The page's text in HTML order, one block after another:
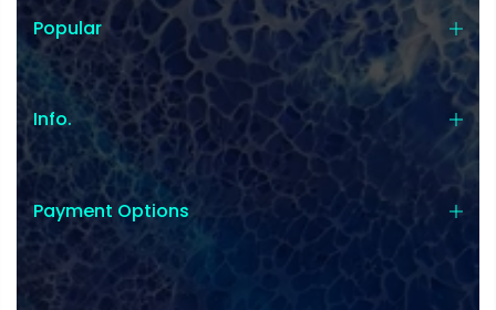
Popular
Info.
Payment Options